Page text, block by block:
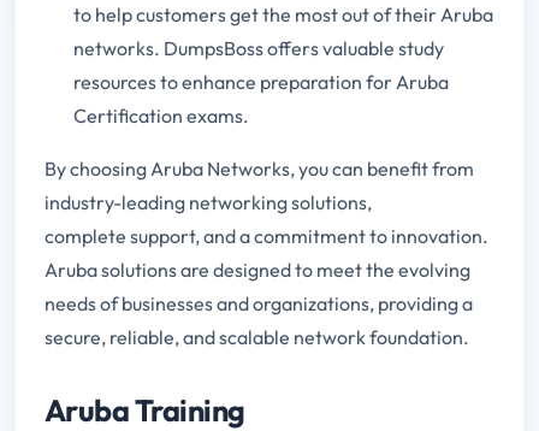
to help customers get the most out of their Aruba
networks. DumpsBoss offers valuable study
resources to enhance preparation for Aruba
Certification exams.
By choosing Aruba Networks, you can benefit from
industry-leading networking solutions,
complete support, and a commitment to innovation.
Aruba solutions are designed to meet the evolving
needs of businesses and organizations, providing a
secure, reliable, and scalable network foundation.
Aruba Training